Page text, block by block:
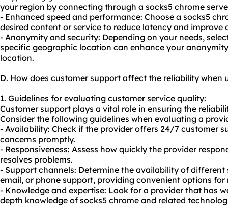
your region by connecting through a socks5 chrome
- Enhanced speed and performance: Choose a socks5
desired content or service to reduce latency and improve
- Anonymity and security: Depending on your needs,
specific geographic location can enhance your
location.
D. How does customer support affect the reliability when
1. Guidelines for evaluating customer service quality:
Customer support plays a vital role in ensuring the
Consider the following guidelines when evaluating a
- Availability: Check if the provider offers 24/7 customer
concerns promptly.
- Responsiveness: Assess how quickly the provider
resolves problems.
- Support channels: Determine the availability of
email, or phone support, providing convenient options for
- Knowledge and expertise: Look for a provider that has
depth knowledge of socks5 chrome and related